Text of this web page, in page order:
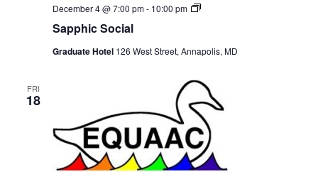
Sapphic Social
December 4 @ 7:00 pm- 10:00 pm
Sapphic
Graduate Hotel 126 West Street, Annapolis, MD
FRI
18